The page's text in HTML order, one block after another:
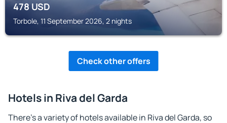
478USD
Torbole, 11 September 2026, 2 nights
Check other offers
Hotels in Riva del Garda
There's a variety of hotels available in Riva del Garda, so